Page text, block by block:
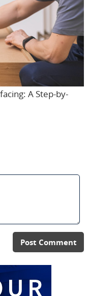
A Step-by-
Post Comment